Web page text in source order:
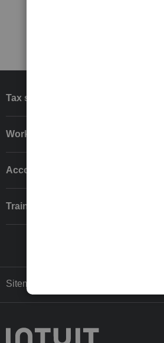
Tax software
Workflow add-ons
Accounting solutions
Training & support
Sitemap